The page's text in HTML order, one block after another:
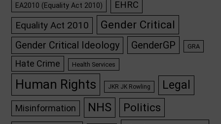
EA2010 (Equality Act 2010) EHRC
Equality Act 2010 Gender Critical
Gender Critical Ideology GenderGP GRA
Hate Crime Health Services
Human Rights JKR JK Rowling Legal
Misinformation NHS Politics